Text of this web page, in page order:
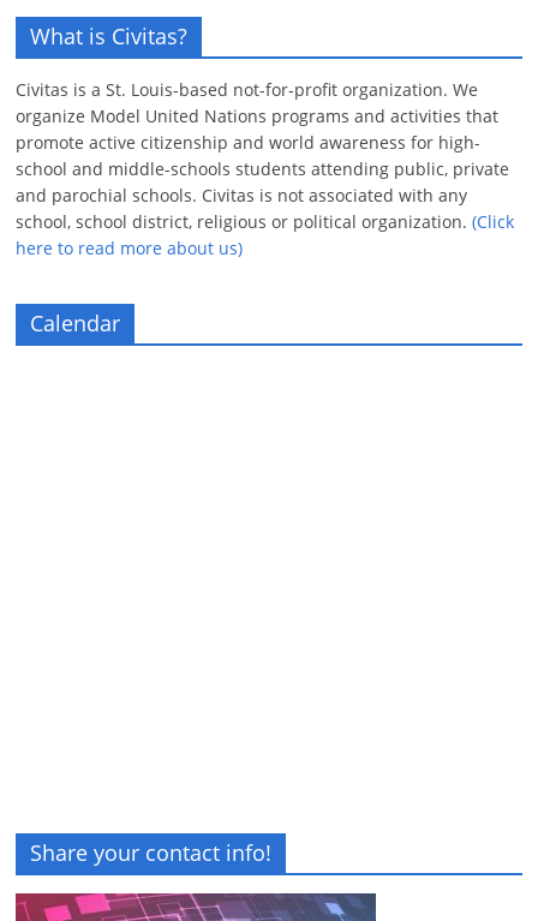
What is Civitas?
Civitas is a St. Louis-based not-for-profit organization. We
organize Model United Nations programs and activities that
promote active citizenship and world awareness for high-
school and middle-schools students attending public, private
and parochial schools. Civitas is not associated with any
school, school district, religious or political organization.(Click
here to read more about us)
Calendar
Share your contact info!